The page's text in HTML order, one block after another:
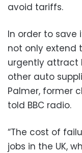
avoid tariffs.
In order to save
not only extend
urgently attract
other auto
Palmer, former
told BBC radio.
“The cost of
jobs in the UK,